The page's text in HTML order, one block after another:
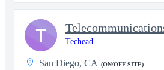
Techead
San Diego, CA (ON/OFF-SITE)
T